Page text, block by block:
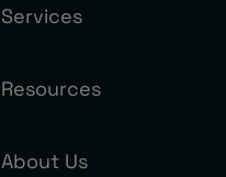
Services
Resources
About Us